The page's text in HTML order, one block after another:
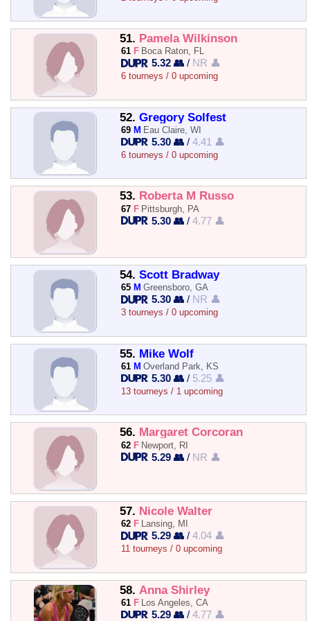
51. Pamela Wilkinson
61 F Boca Raton, FL
5.32 👥 / NR 👤
6 tourneys / 0 upcoming
52. Gregory Solfest
69 M Eau Claire, WI
5.30 👥 /4.41 👤
6 tourneys / 0 upcoming
53. Roberta M Russo
67 F Pittsburgh, PA
5.30 👥 /4.77 👤
54. Scott Bradway
65 M Greensboro, GA
5.30 👥 / NR 👤
3 tourneys / 0 upcoming
55. Mike Wolf
61 M Overland Park, KS
5.30 👥 / 5.25 👤
13 tourneys / 1 upcoming
56. Margaret Corcoran
62 F Newport, RI
5.29 👥 / NR 👤
57. Nicole Walter
62 F Lansing, MI
5.29 👥 /4.04 👤
11 tourneys / 0 upcoming
58. Anna Shirley
61 F Los Angeles, CA
5.29 👥 /4.77 👤